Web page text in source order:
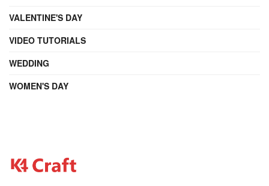
VALENTINE'S DAY
VIDEO TUTORIALS
WEDDING
WOMEN'S DAY